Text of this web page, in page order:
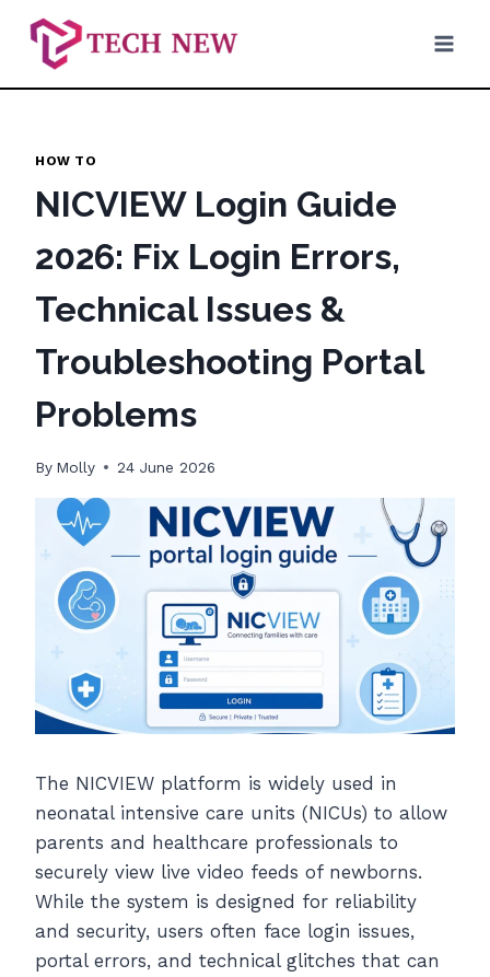
Skip
content
HOW TO
NICVIEW Login Guide
2026: Fix Login Errors,
Technical Issues &
Troubleshooting Portal
Problems
By Molly 24 June 2026
The NICVIEW platform is widely used in
neonatal intensive care units (NICUs) to allow
parents and healthcare professionals to
securely view live video feeds of newborns.
While the system is designed for reliability
and security, users often face login issues,
portal errors, and technical glitches that can